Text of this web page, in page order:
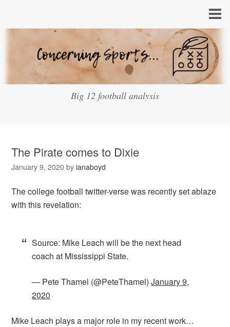
Big 12 football analysis
The Pirate comes to Dixie
January 9, 2020 byianaboyd
The college football twitter-verse was recently set ablaze
with this revelation:
Source: Mike Leach will be the next head
coach at Mississippi State.
— Pete Thamel (@PeteThamel)January 9,
2020
Mike Leach plays a major role in my recent work…